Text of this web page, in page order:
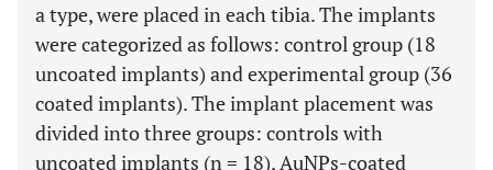
a type, were placed in each tibia. The implants
were categorized as follows: control group (18
uncoated implants) and experimental group (36
coated implants). The implant placement was
divided into three groups: controls with
uncoated implants (n = 18), AuNPs-coated